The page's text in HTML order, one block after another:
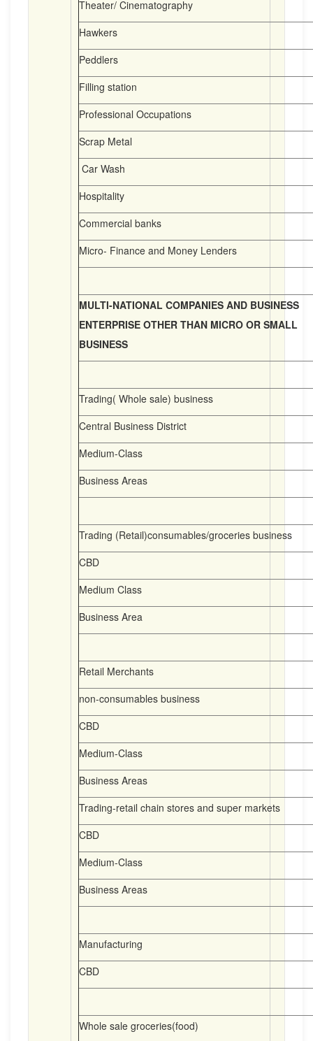
Theater/ Cinematography
Hawkers
Peddlers
Filling station
Professional Occupations
Scrap Metal
Car Wash
Hospitality
Commercial banks
Micro- Finance and Money Lenders
MULTI-NATIONAL COMPANIES AND BUSINESS
ENTERPRISE OTHER THAN MICRO OR SMALL
BUSINESS
Trading( Whole sale) business
Central Business District
Medium-Class
Business Areas
Trading (Retail)consumables/groceries business
CBD
Medium Class
Business Area
Retail Merchants
non-consumables business
CBD
Medium-Class
Business Areas
Trading-retail chain stores and super markets
CBD
Medium-Class
Business Areas
Manufacturing
CBD
Whole sale groceries(food)